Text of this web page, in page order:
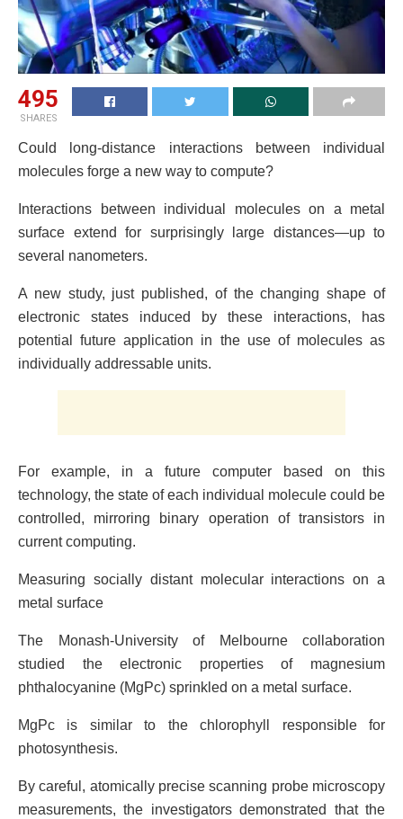
495
SHARES
Could long-distance interactions between individual
molecules forge a new way to compute?
Interactions between individual molecules on a metal
surface extend for surprisingly large distances—up to
several nanometers.
A new study, just published, of the changing shape of
electronic states induced by these interactions, has
potential future application in the use of molecules as
individually addressable units.
For example, in a future computer based on this
technology, the state of each individual molecule could be
controlled, mirroring binary operation of transistors in
current computing.
Measuring socially distant molecular interactions on a
metal surface
The Monash-University of Melbourne collaboration
studied the electronic properties of magnesium
phthalocyanine (MgPc) sprinkled on a metal surface.
MgPc is similar to the chlorophyll responsible for
photosynthesis.
By careful, atomically precise scanning probe microscopy
measurements, the investigators demonstrated that the